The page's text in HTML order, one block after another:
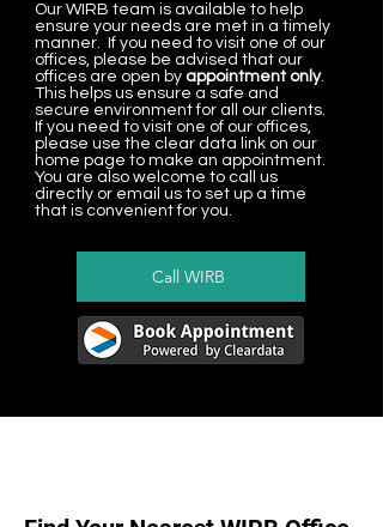
Our WIRB team is available to help
ensure your needs are met in a timely
manner. If you need to visit one of our
offices, please be advised that our
offices are open by appointment only.
This helps us ensure a safe and
secure environment for all our clients.
If you need to visit one of our offices,
please use the clear data link on our
home page to make an appointment.
You are also welcome to call us
directly or email us to set up a time
that is convenient for you.
Call WIRB